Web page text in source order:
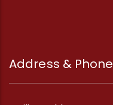
Address & Phone